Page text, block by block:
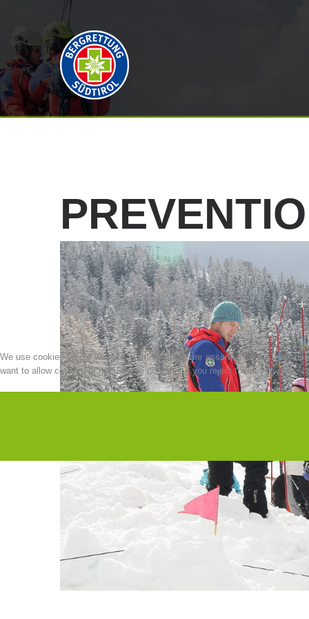
We use cookies on our website. Some of them are essential for the
want to allow cookies or not. Please note that if you reject them, you may